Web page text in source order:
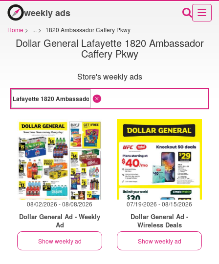
weekly ads
Home > ... > 1820 Ambassador Caffery Pkwy
Dollar General Lafayette 1820 Ambassador
Caffery Pkwy
Store's weekly ads
08/02/2026 - 08/08/2026
Dollar General Ad - Weekly
Ad
Show weekly ad
07/19/2026 - 08/15/2026
Dollar General Ad -
Wireless Deals
Show weekly ad